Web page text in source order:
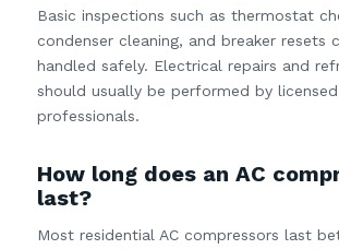
Basic inspections such as thermostat
condenser cleaning, and breaker resets
handled safely. Electrical repairs and
should usually be performed by licensed
professionals.
How long does an AC
last?
Most residential AC compressors last